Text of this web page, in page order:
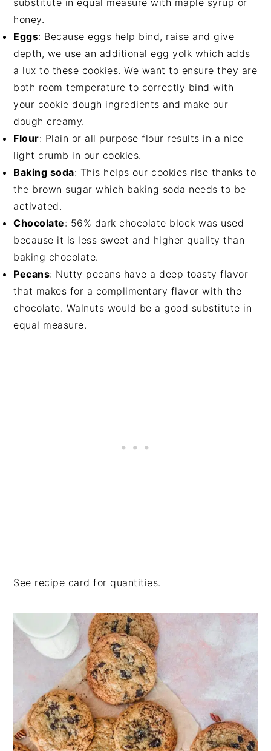
substitute in equal measure with maple syrup or
honey.
Eggs: Because eggs help bind, raise and give
depth, we use an additional egg yolk which adds
a lux to these cookies. We want to ensure they are
both room temperature to correctly bind with
your cookie dough ingredients and make our
dough creamy.
Flour: Plain or all purpose flour results in a nice
light crumb in our cookies.
Baking soda: This helps our cookies rise thanks to
the brown sugar which baking soda needs to be
activated.
Chocolate: 56% dark chocolate block was used
because it is less sweet and higher quality than
baking chocolate.
Pecans: Nutty pecans have a deep toasty flavor
that makes for a complimentary flavor with the
chocolate. Walnuts would be a good substitute in
equal measure.
See recipe card for quantities.